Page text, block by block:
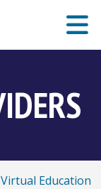
Virtual Education